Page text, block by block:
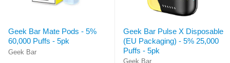
Geek Bar Mate Pods - 5%
60,000 Puffs - 5pk
Geek Bar
Geek Bar Pulse X Disposable
(EU Packaging) - 5% 25,000
Puffs - 5pk
Geek Bar